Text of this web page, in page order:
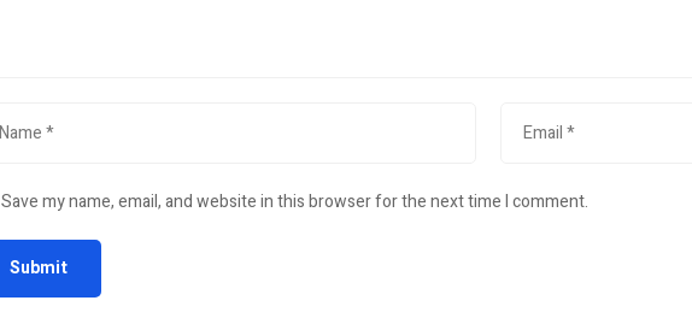
Save my name, email, and website in this browser for the next time I comment.